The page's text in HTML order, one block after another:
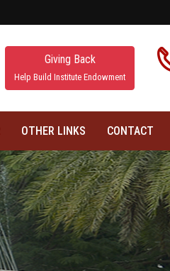
Giving Back
Help Build Institute Endowment
OTHER LINKS CONTACT